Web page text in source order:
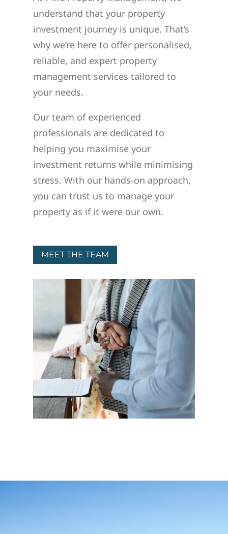
understand that your property
investment journey is unique. That’s
why we’re here to offer personalised,
reliable, and expert property
management services tailored to
your needs.
Our team of experienced
professionals are dedicated to
helping you maximise your
investment returns while minimising
stress. With our hands-on approach,
you can trust us to manage your
property as if it were our own.
MEET THE TEAM